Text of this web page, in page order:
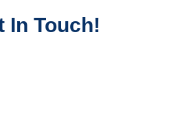
In Touch!